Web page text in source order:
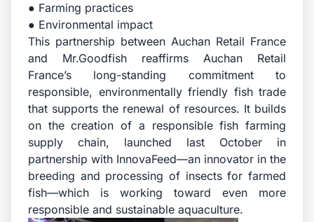
● Farming practices
● Environmental impact
This partnership between Auchan Retail France
and Mr.Goodfish reaffirms Auchan Retail
France’s long-standing commitment to
responsible, environmentally friendly fish trade
that supports the renewal of resources. It builds
on the creation of a responsible fish farming
supply chain, launched last October in
partnership with InnovaFeed—an innovator in the
breeding and processing of insects for farmed
fish—which is working toward even more
responsible and sustainable aquaculture.